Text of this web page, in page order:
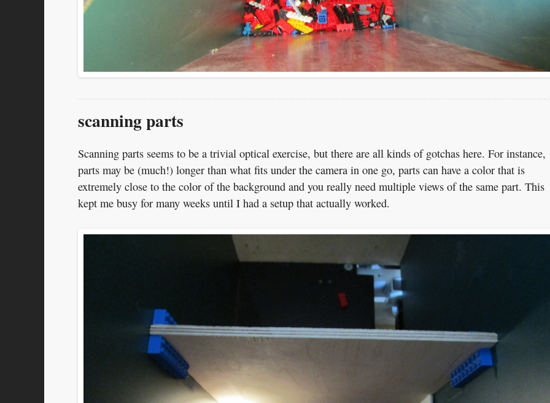
scanning parts
Scanning parts seems to be a trivial optical exercise, but there are all kinds of gotchas here. For instance,
parts may be (much!) longer than what fits under the camera in one go, parts can have a color that is
extremely close to the color of the background and you really need multiple views of the same part. This
kept me busy for many weeks until I had a setup that actually worked.